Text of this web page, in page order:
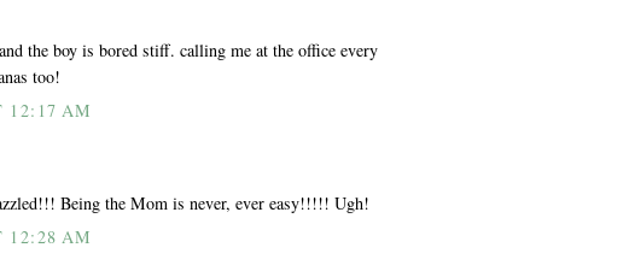
the boy is bored stiff. calling me at the office every
too!
12:17 AM
Being the Mom is never, ever easy!!!!! Ugh!
12:28 AM